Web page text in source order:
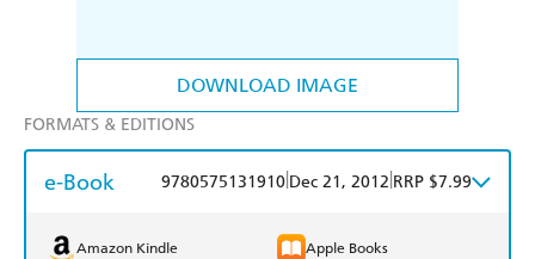
DOWNLOAD IMAGE
FORMATS & EDITIONS
e-Book 9780575131910 Dec 21, 2012 RRP $7.99
Amazon Kindle Apple Books